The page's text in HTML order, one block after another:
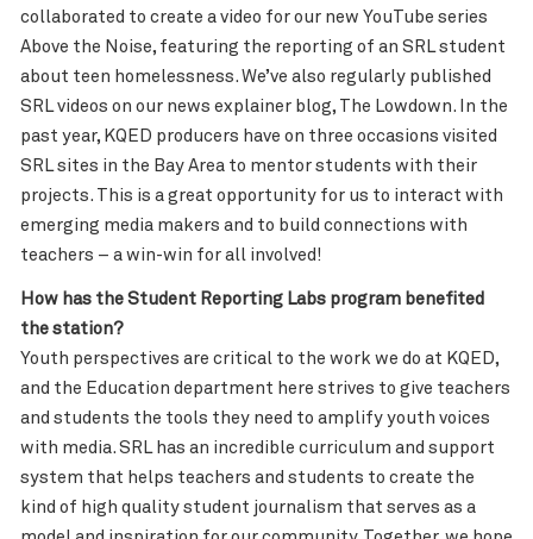
collaborated to create a video for our new YouTube series
Above the Noise, featuring the reporting of an SRL student
about teen homelessness. We’ve also regularly published
SRL videos on our news explainer blog, The Lowdown. In the
past year, KQED producers have on three occasions visited
SRL sites in the Bay Area to mentor students with their
projects. This is a great opportunity for us to interact with
emerging media makers and to build connections with
teachers – a win-win for all involved!
How has the Student Reporting Labs program benefited
the station?
Youth perspectives are critical to the work we do at KQED,
and the Education department here strives to give teachers
and students the tools they need to amplify youth voices
with media. SRL has an incredible curriculum and support
system that helps teachers and students to create the
kind of high quality student journalism that serves as a